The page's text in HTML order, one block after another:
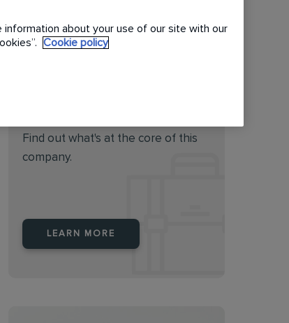
Find out what's at the core of this
company.
LEARN MORE
information about your use of our site with our
Cookie policy